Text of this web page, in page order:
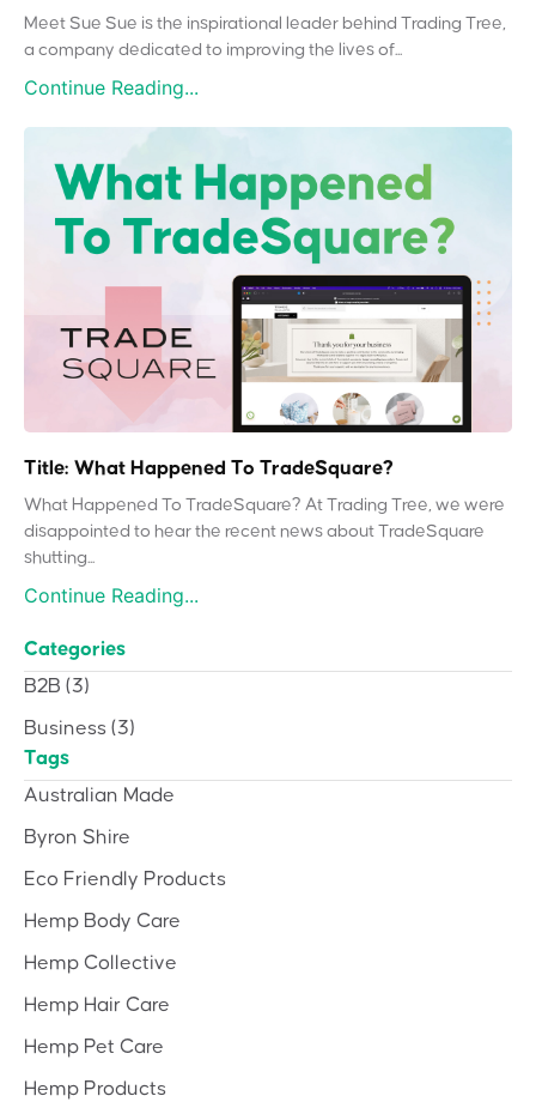
Meet Sue Sue is the inspirational leader behind Trading Tree,
a company dedicated to improving the lives of...
Continue Reading...
Title: What Happened To TradeSquare?
What Happened To TradeSquare? At Trading Tree, we were
disappointed to hear the recent news about TradeSquare
shutting...
Continue Reading...
Categories
B2B (3)
Business (3)
Tags
Australian Made
Byron Shire
Eco Friendly Products
Hemp Body Care
Hemp Collective
Hemp Hair Care
Hemp Pet Care
Hemp Products